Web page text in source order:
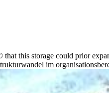
this storage could prior
im